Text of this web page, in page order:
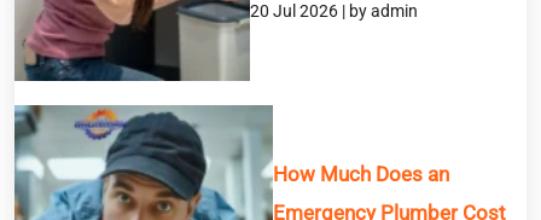
20 Jul 2026 | by admin
How Much Does an
Emergency Plumber Cost